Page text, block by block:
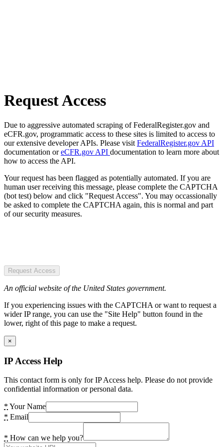
Request Access
Due to aggressive automated scraping of FederalRegister.gov and
eCFR.gov, programmatic access to these sites is limited to access to
our extensive developer APIs. Please visit FederalRegister.gov API
documentation oreCFR.gov API documentation to learn more about
how to access the API.
Your request has been flagged as potentially automated. If you are
human user receiving this message, please complete the CAPTCHA
(bot test) below and click "Request Access". You may occassionally
be asked to complete the CAPTCHA again, this is normal and part
of our security measures.
Request Access
An official website of the United States government.
If you experiencing issues with the CAPTCHA or want to request a
wider IP range, you can use the "Site Help" button found in the
lower, right of this page to make a request.
×
IP Access Help
This contact form is only for IP Access help. Please do not provide
confidential information or personal data.
* Your Name
* Email
* How can we help you?